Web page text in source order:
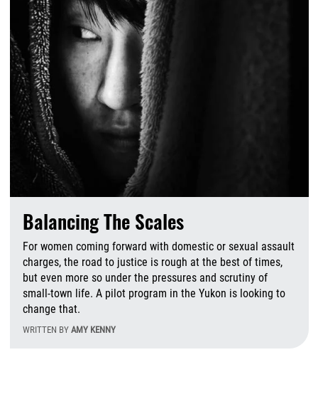
Balancing The Scales
For women coming forward with domestic or sexual assault
charges, the road to justice is rough at the best of times,
but even more so under the pressures and scrutiny of
small-town life. A pilot program in the Yukon is looking to
change that.
WRITTEN BY AMY KENNY